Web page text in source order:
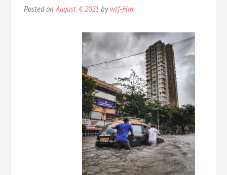
Posted onAugust 4, 2021 by wtf-film